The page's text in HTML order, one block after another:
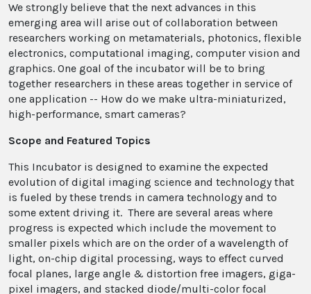
We strongly believe that the next advances in this
emerging area will arise out of collaboration between
researchers working on metamaterials, photonics, flexible
electronics, computational imaging, computer vision and
graphics. One goal of the incubator will be to bring
together researchers in these areas together in service of
one application -- How do we make ultra-miniaturized,
high-performance, smart cameras?
Scope and Featured Topics
This Incubator is designed to examine the expected
evolution of digital imaging science and technology that
is fueled by these trends in camera technology and to
some extent driving it. There are several areas where
progress is expected which include the movement to
smaller pixels which are on the order of a wavelength of
light, on-chip digital processing, ways to effect curved
focal planes, large angle & distortion free imagers, giga-
pixel imagers, and stacked diode/multi-color focal